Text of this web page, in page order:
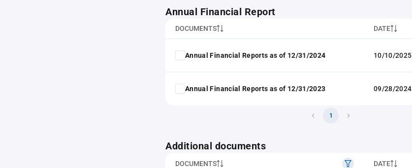
Annual Financial Report
DOCUMENTS DATE
Annual Financial Reports as of 12/31/2024 10/10/2025
Annual Financial Reports as of 12/31/2023 09/28/2024
1
Additional documents
DOCUMENTS DATE